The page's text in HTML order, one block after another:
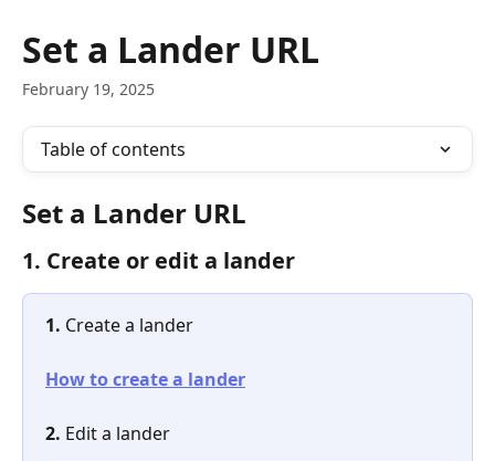
Set a Lander URL
February 19, 2025
Table of contents
Set a Lander URL
1. Create or edit a lander
1. Create a lander
How to create a lander
2. Edit a lander